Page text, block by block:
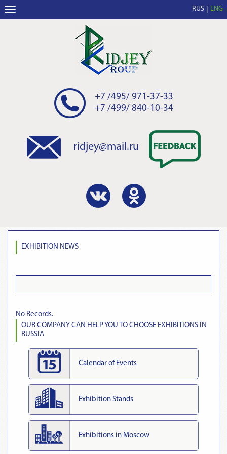
RUS ENG
+7 /495/ 971-37-33
+7 /499/ 840-10-34
ridjey@mail.ru
EXHIBITION NEWS
No Records.
OUR COMPANY CAN HELP YOU TO CHOOSE EXHIBITIONS IN
RUSSIA
Calendar of Events
Exhibition Stands
Exhibitions in Moscow